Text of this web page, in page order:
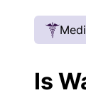
Our
Is